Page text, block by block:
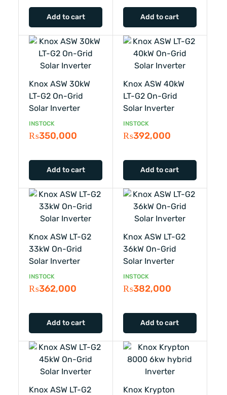
Add to cart Add to cart
Knox ASW 30kW
LT-G2 On-Grid
Solar Inverter
INSTOCK
₨350,000
Add to cart
Knox ASW 40kW
LT-G2 On-Grid
Solar Inverter
INSTOCK
₨392,000
Add to cart
Knox ASW LT-G2
33kW On-Grid
Solar Inverter
INSTOCK
₨362,000
Add to cart
Knox ASW LT-G2
36kW On-Grid
Solar Inverter
INSTOCK
₨382,000
Add to cart
Knox ASW LT-G2
Knox Krypton